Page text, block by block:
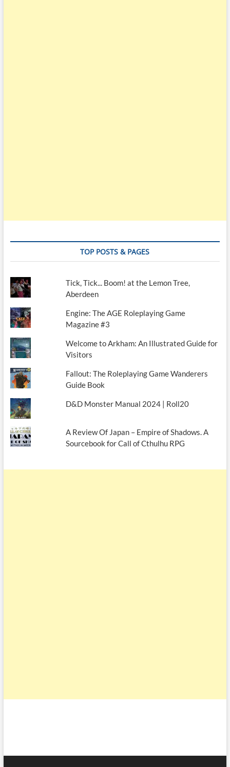
TOP POSTS & PAGES
Tick, Tick... Boom! at the Lemon Tree,
Aberdeen
Engine: The AGE Roleplaying Game
Magazine #3
Welcome to Arkham: An Illustrated Guide for
Visitors
Fallout: The Roleplaying Game Wanderers
Guide Book
D&D Monster Manual 2024 | Roll20
A Review Of Japan – Empire of Shadows. A
Sourcebook for Call of Cthulhu RPG